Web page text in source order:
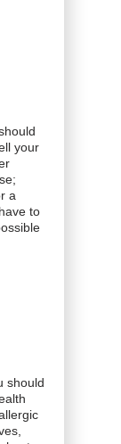
your
a
to
should